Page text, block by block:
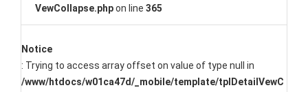
VewCollapse.phpon line 365
Notice
: Trying to access array offset on value of type null in
/www/htdocs/w01ca47d/_mobile/template/tplDetailVewC